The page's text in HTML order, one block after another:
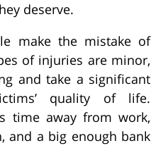
deserve.
make the mistake of
of injuries are minor,
and take a significant
quality of life.
time away from work,
and a big enough bank